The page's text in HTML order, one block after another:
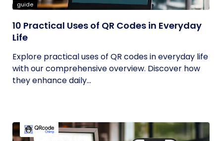
guide
10 Practical Uses of QR Codes in Everyday
Life
Explore practical uses of QR codes in everyday life
with our comprehensive overview. Discover how
they enhance daily...